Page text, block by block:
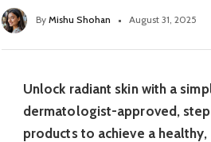
By Mishu Shohan August 31, 2025
Unlock radiant skin with a
dermatologist-approved,
products to achieve a